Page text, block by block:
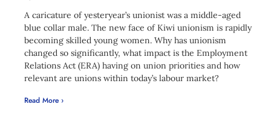
A caricature of yesteryear’s unionist was a middle-aged
blue collar male. The new face of Kiwi unionism is rapidly
becoming skilled young women. Why has unionism
changed so significantly, what impact is the Employment
Relations Act (ERA) having on union priorities and how
relevant are unions within today’s labour market?
Read More ›